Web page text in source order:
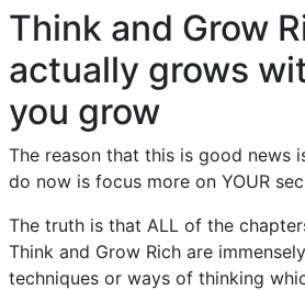
Think and Grow
actually grows
you grow
The reason that this is good news
do now is focus more on YOUR
The truth is that ALL of the
Think and Grow Rich are
techniques or ways of thinking